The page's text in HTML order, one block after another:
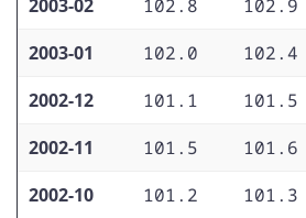
2003-02
102.8 102.9
2003-01
102.0 102.4
2002-12
101.1 101.5
2002-11
101.5 101.6
2002-10
101.2 101.3